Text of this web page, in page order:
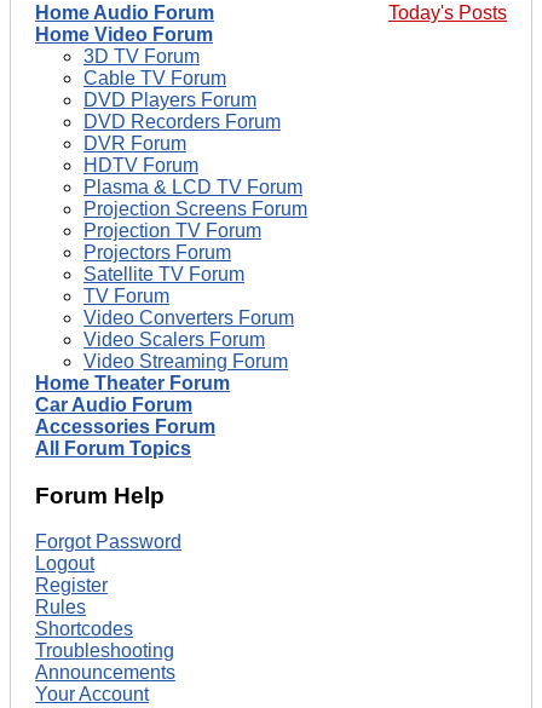
Today's Posts
Home Audio Forum
Home Video Forum
3D TV Forum
Cable TV Forum
DVD Players Forum
DVD Recorders Forum
DVR Forum
HDTV Forum
Plasma & LCD TV Forum
Projection Screens Forum
Projection TV Forum
Projectors Forum
Satellite TV Forum
TV Forum
Video Converters Forum
Video Scalers Forum
Video Streaming Forum
Home Theater Forum
Car Audio Forum
Accessories Forum
All Forum Topics
Forum Help
Forgot Password
Logout
Register
Rules
Shortcodes
Troubleshooting
Announcements
Your Account